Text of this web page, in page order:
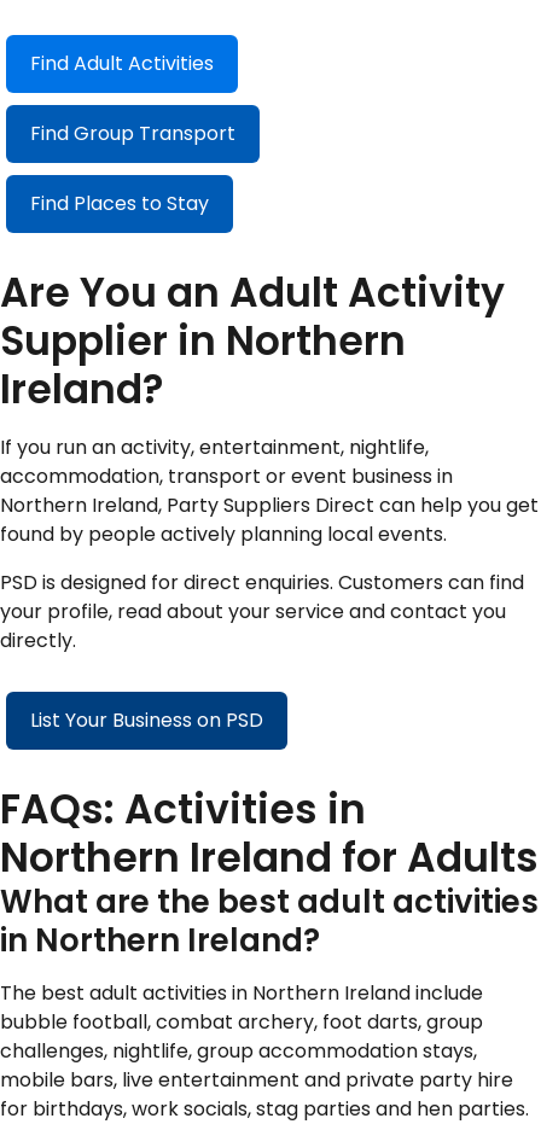
Find Adult Activities
Find Group Transport
Find Places to Stay
Are You an Adult Activity
Supplier in Northern
Ireland?
If you run an activity, entertainment, nightlife,
accommodation, transport or event business in
Northern Ireland, Party Suppliers Direct can help you get
found by people actively planning local events.
PSD is designed for direct enquiries. Customers can find
your profile, read about your service and contact you
directly.
List Your Business on PSD
FAQs: Activities in
Northern Ireland for Adults
What are the best adult activities
in Northern Ireland?
The best adult activities in Northern Ireland include
bubble football, combat archery, foot darts, group
challenges, nightlife, group accommodation stays,
mobile bars, live entertainment and private party hire
for birthdays, work socials, stag parties and hen parties.